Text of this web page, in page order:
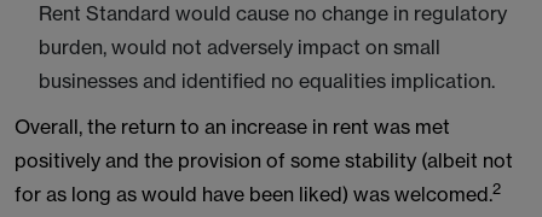
Rent Standard would cause no change in regulatory
burden, would not adversely impact on small
businesses and identified no equalities implication.
Overall, the return to an increase in rent was met
positively and the provision of some stability (albeit not
for as long as would have been liked) was welcomed.2